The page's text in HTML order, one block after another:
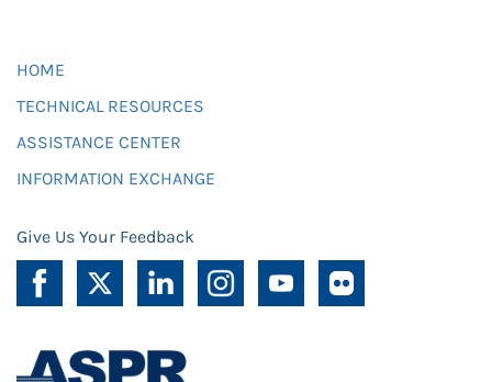
HOME
TECHNICAL RESOURCES
ASSISTANCE CENTER
INFORMATION EXCHANGE
Give Us Your Feedback